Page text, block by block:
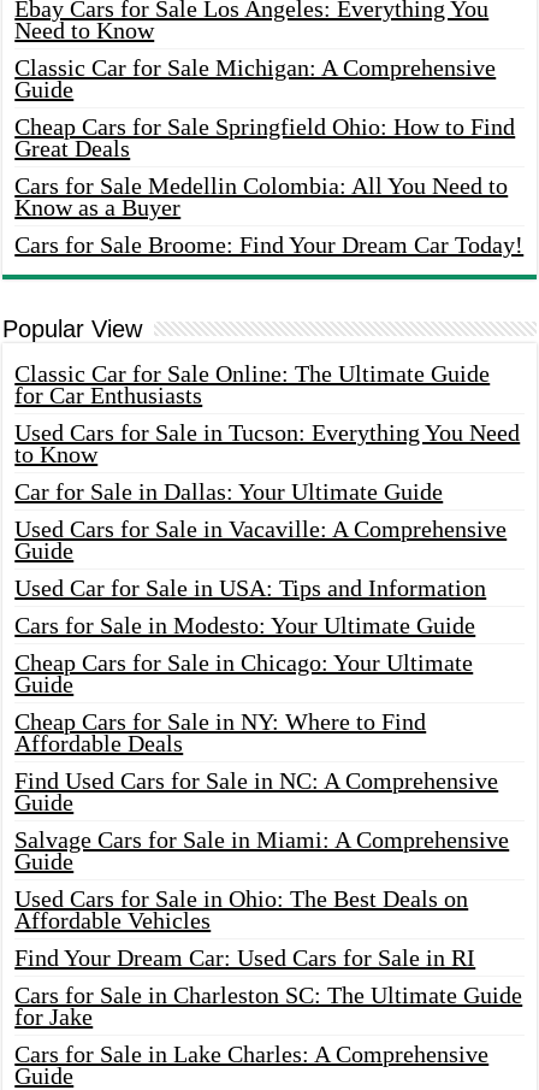
Ebay Cars for Sale Los Angeles: Everything You
Need to Know
Classic Car for Sale Michigan: A Comprehensive
Guide
Cheap Cars for Sale Springfield Ohio: How to Find
Great Deals
Cars for Sale Medellin Colombia: All You Need to
Know as a Buyer
Cars for Sale Broome: Find Your Dream Car Today!
Popular View
Classic Car for Sale Online: The Ultimate Guide
for Car Enthusiasts
Used Cars for Sale in Tucson: Everything You Need
to Know
Car for Sale in Dallas: Your Ultimate Guide
Used Cars for Sale in Vacaville: A Comprehensive
Guide
Used Car for Sale in USA: Tips and Information
Cars for Sale in Modesto: Your Ultimate Guide
Cheap Cars for Sale in Chicago: Your Ultimate
Guide
Cheap Cars for Sale in NY: Where to Find
Affordable Deals
Find Used Cars for Sale in NC: A Comprehensive
Guide
Salvage Cars for Sale in Miami: A Comprehensive
Guide
Used Cars for Sale in Ohio: The Best Deals on
Affordable Vehicles
Find Your Dream Car: Used Cars for Sale in RI
Cars for Sale in Charleston SC: The Ultimate Guide
for Jake
Cars for Sale in Lake Charles: A Comprehensive
Guide